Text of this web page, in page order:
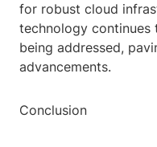
for robust cloud
technology continues
being addressed,
advancements.
Conclusion